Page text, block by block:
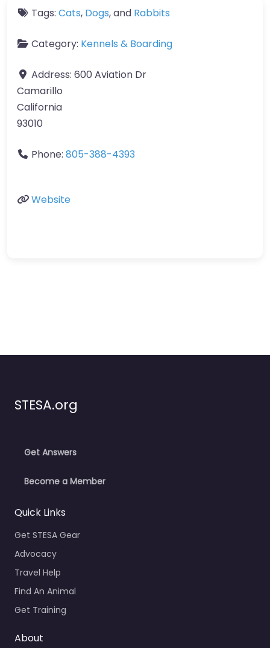
Tags: Cats, Dogs, and Rabbits
Category: Kennels & Boarding
Address: 600 Aviation Dr
Camarillo
California
93010
Phone: 805-388-4393
Website
STESA.org
Get Answers
Become a Member
Quick Links
Get STESA Gear
Advocacy
Travel Help
Find An Animal
Get Training
About